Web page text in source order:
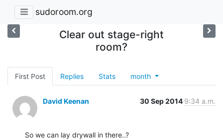
sudoroom.org
Clear out stage-right
room?
First Post Replies Stats month
David Keenan 30 Sep 2014 9:34 a.m.
So we can lay drywall in there..?